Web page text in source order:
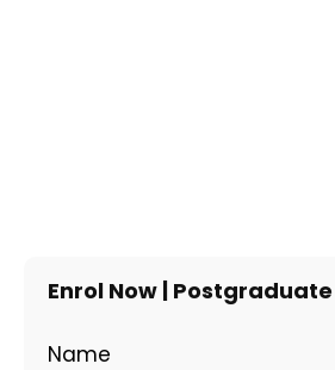
Enrol Now | Postgraduate
Name